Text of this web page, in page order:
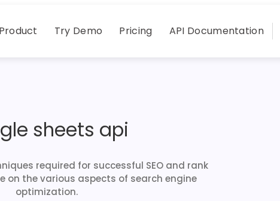
Product Try Demo Pricing API Documentation
sheets api
required for successful SEO and rank
on the various aspects of search engine
optimization.